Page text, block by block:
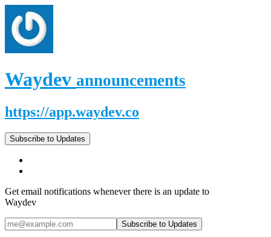
Waydev announcements
https://app.waydev.co
Subscribe to Updates
Get email notifications whenever there is an update to
Waydev